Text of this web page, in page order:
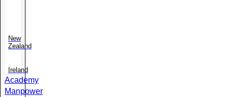
New
Zealand
Ireland
Academy
Manpower